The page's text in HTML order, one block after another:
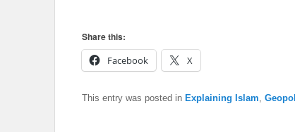
Share this:
Facebook
X
This entry was posted in Explaining Islam